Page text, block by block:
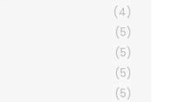
(4)
(5)
(5)
(5)
(5)